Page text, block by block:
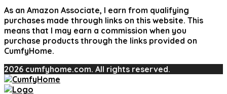
As an Amazon Associate, I earn from qualifying
purchases made through links on this website. This
means that I may earn a commission when you
purchase products through the links provided on
CumfyHome.
2026 cumfyhome.com. All rights reserved.